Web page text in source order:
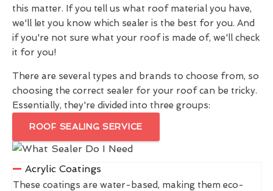
this matter. If you tell us what roof material you have,
we'll let you know which sealer is the best for you. And
if you're not sure what your roof is made of, we'll check
it for you!
There are several types and brands to choose from, so
choosing the correct sealer for your roof can be tricky.
Essentially, they're divided into three groups:
ROOF SEALING SERVICE
Acrylic Coatings
These coatings are water-based, making them eco-